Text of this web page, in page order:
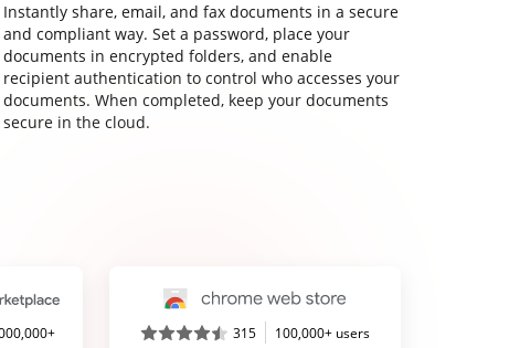
Instantly share, email, and fax documents in a secure
and compliant way. Set a password, place your
documents in encrypted folders, and enable
recipient authentication to control who accesses your
documents. When completed, keep your documents
secure in the cloud.
315 100,000+ users